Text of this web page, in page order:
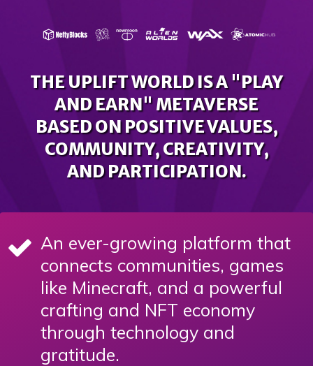
THE UPLIFT WORLD IS A "PLAY
AND EARN" METAVERSE
BASED ON POSITIVE VALUES,
COMMUNITY, CREATIVITY,
AND PARTICIPATION.
An ever-growing platform that
connects communities, games
like Minecraft, and a powerful
crafting and NFT economy
through technology and
gratitude.